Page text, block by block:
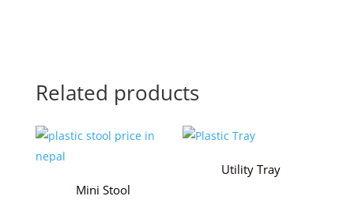
Related products
Mini Stool
Utility Tray